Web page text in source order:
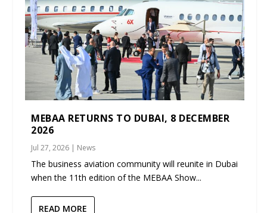
MEBAA RETURNS TO DUBAI, 8 DECEMBER
2026
Jul 27, 2026 | News
The business aviation community will reunite in Dubai
when the 11th edition of the MEBAA Show...
READ MORE